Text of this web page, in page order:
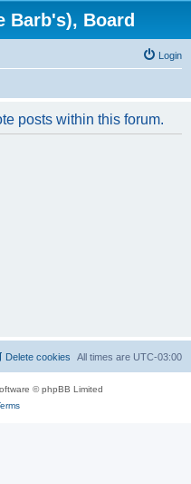
Barb's), Board
Login
posts within this forum.
All times are UTC-03:00
Delete cookies
© phpBB Limited